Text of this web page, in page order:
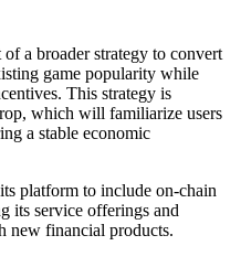
a broader strategy to convert
game popularity while
This strategy is
which will familiarize users
a stable economic
platform to include on-chain
its service offerings and
new financial products.